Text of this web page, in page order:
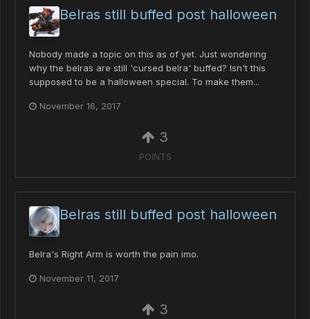
Belras still buffed post halloween
Nobody made a topic on this as of yet. Just wondering
why the belras are still 'cursed belra' buffed? Isn't this
supposed to be a halloween special. To make them...
November 16, 2017
3
POINTS
Belras still buffed post halloween
Belra's Right Arm is worth the pain imo.
November 11, 2017
3